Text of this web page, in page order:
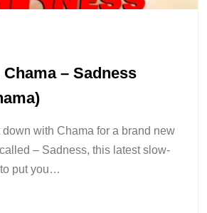
– Sadness
with Chama for a brand new
– Sadness, this latest slow-
put you…